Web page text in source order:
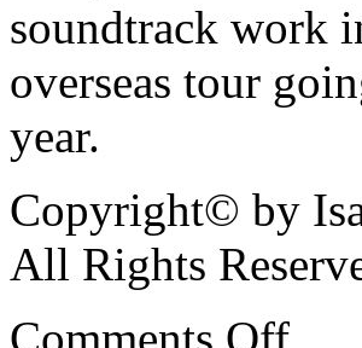
soundtrack work
overseas tour
year.
Copyright© by
All Rights